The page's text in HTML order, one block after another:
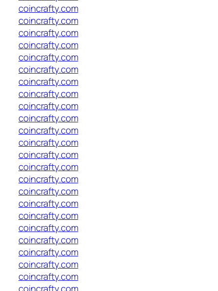
coincrafty.com
coincrafty.com
coincrafty.com
coincrafty.com
coincrafty.com
coincrafty.com
coincrafty.com
coincrafty.com
coincrafty.com
coincrafty.com
coincrafty.com
coincrafty.com
coincrafty.com
coincrafty.com
coincrafty.com
coincrafty.com
coincrafty.com
coincrafty.com
coincrafty.com
coincrafty.com
coincrafty.com
coincrafty.com
coincrafty.com